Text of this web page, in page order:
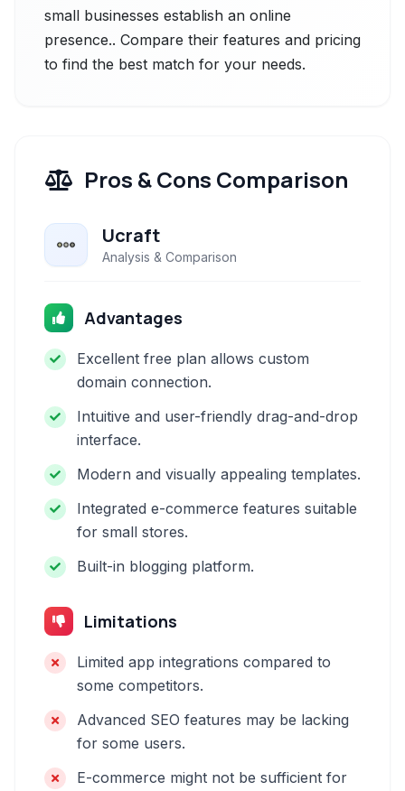
small businesses establish an online
presence.. Compare their features and pricing
to find the best match for your needs.
Pros & Cons Comparison
Ucraft
Analysis & Comparison
Advantages
Excellent free plan allows custom
domain connection.
Intuitive and user-friendly drag-and-drop
interface.
Modern and visually appealing templates.
Integrated e-commerce features suitable
for small stores.
Built-in blogging platform.
Limitations
Limited app integrations compared to
some competitors.
Advanced SEO features may be lacking
for some users.
E-commerce might not be sufficient for